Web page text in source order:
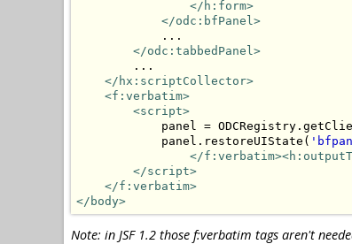
</h:form>
</odc:bfPanel>
            ...
</odc:tabbedPanel>
        ...
</hx:scriptCollector>
<f:verbatim>
<script>
panel =
            panel.restoreUIState(
</
</script>
</f:verbatim>
</body>
Note: in JSF 1.2 those f:verbatim tags aren't